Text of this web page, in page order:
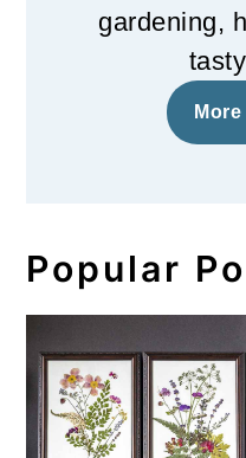
gardening,
Popular